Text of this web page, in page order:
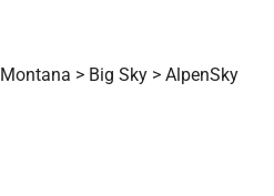
Montana > Big Sky > AlpenSky